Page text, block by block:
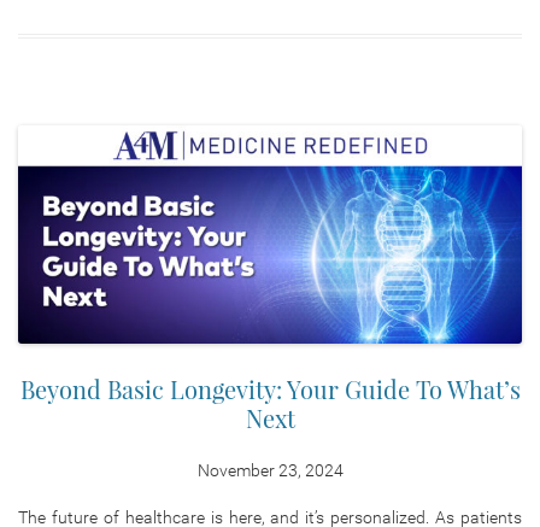
Beyond Basic Longevity: Your Guide To What’s
Next
November 23, 2024
The future of healthcare is here, and it’s personalized. As patients